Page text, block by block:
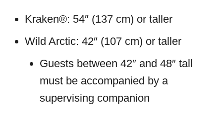
Kraken®: 54″ (137 cm) or taller
Wild Arctic: 42″ (107 cm) or taller
Guests between 42″ and 48″ tall
must be accompanied by a
supervising companion